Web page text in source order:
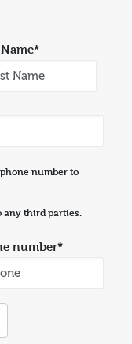
number to
any third parties.
number*